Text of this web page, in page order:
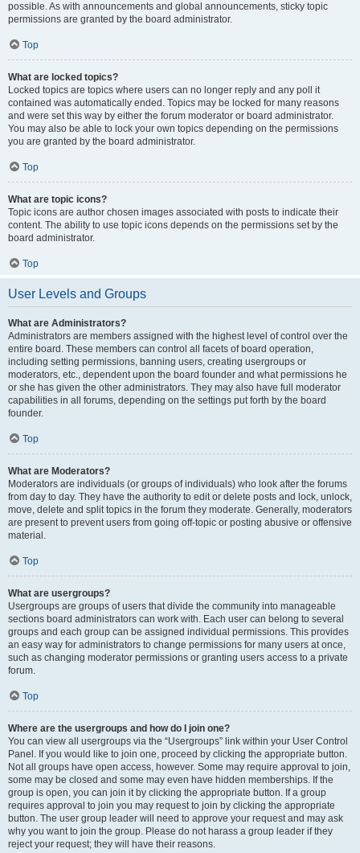
possible. As with announcements and global announcements, sticky topic
permissions are granted by the board administrator.
Top
What are locked topics?
Locked topics are topics where users can no longer reply and any poll it
contained was automatically ended. Topics may be locked for many reasons
and were set this way by either the forum moderator or board administrator.
You may also be able to lock your own topics depending on the permissions
you are granted by the board administrator.
Top
What are topic icons?
Topic icons are author chosen images associated with posts to indicate their
content. The ability to use topic icons depends on the permissions set by the
board administrator.
Top
User Levels and Groups
What are Administrators?
Administrators are members assigned with the highest level of control over the
entire board. These members can control all facets of board operation,
including setting permissions, banning users, creating usergroups or
moderators, etc., dependent upon the board founder and what permissions he
or she has given the other administrators. They may also have full moderator
capabilities in all forums, depending on the settings put forth by the board
founder.
Top
What are Moderators?
Moderators are individuals (or groups of individuals) who look after the forums
from day to day. They have the authority to edit or delete posts and lock, unlock,
move, delete and split topics in the forum they moderate. Generally, moderators
are present to prevent users from going off-topic or posting abusive or offensive
material.
Top
What are usergroups?
Usergroups are groups of users that divide the community into manageable
sections board administrators can work with. Each user can belong to several
groups and each group can be assigned individual permissions. This provides
an easy way for administrators to change permissions for many users at once,
such as changing moderator permissions or granting users access to a private
forum.
Top
Where are the usergroups and how do I join one?
You can view all usergroups via the “Usergroups” link within your User Control
Panel. If you would like to join one, proceed by clicking the appropriate button.
Not all groups have open access, however. Some may require approval to join,
some may be closed and some may even have hidden memberships. If the
group is open, you can join it by clicking the appropriate button. If a group
requires approval to join you may request to join by clicking the appropriate
button. The user group leader will need to approve your request and may ask
why you want to join the group. Please do not harass a group leader if they
reject your request; they will have their reasons.